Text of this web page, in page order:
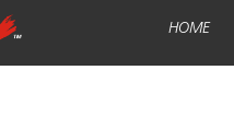
HOME